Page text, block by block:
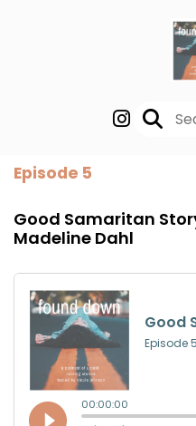
Episode 5
Good Samaritan
Madeline Dahl